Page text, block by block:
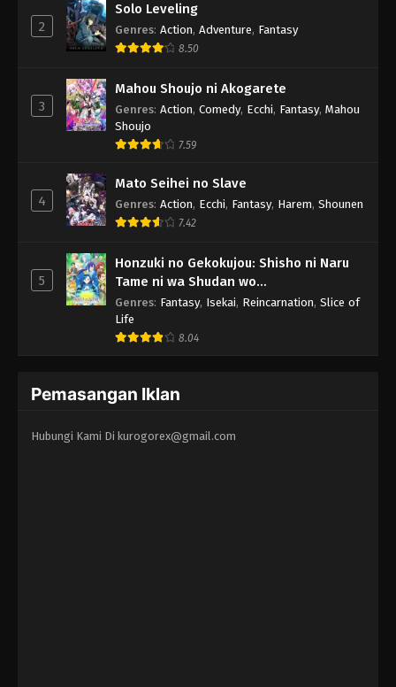
2
Solo Leveling
Genres: Action, Adventure, Fantasy
8.50
3
Mahou Shoujo ni Akogarete
Genres: Action, Comedy, Ecchi, Fantasy, Mahou
Shoujo
7.59
4
Mato Seihei no Slave
Genres: Action, Ecchi, Fantasy, Harem, Shounen
7.42
5
Honzuki no Gekokujou: Shisho ni Naru
Tame ni wa Shudan wo
Erandeiraremasen 3rd Season
Genres: Fantasy, Isekai, Reincarnation, Slice of
Life
8.04
Pemasangan Iklan
Hubungi Kami Di kurogorex@gmail.com